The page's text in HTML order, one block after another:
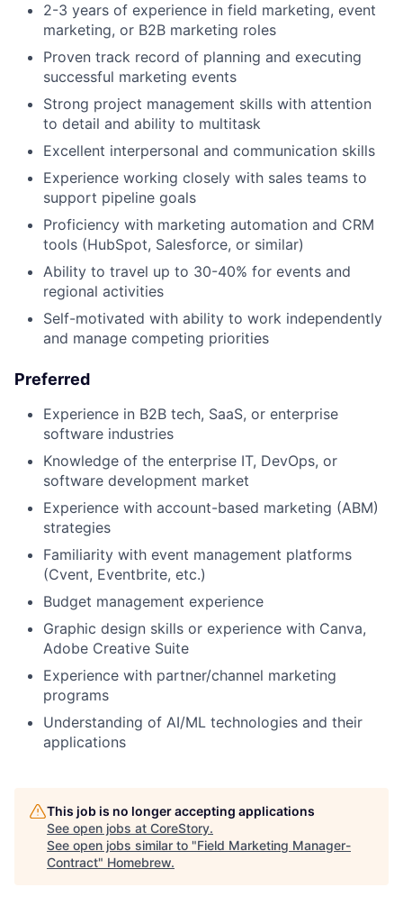
2-3 years of experience in field marketing, event
marketing, or B2B marketing roles
Proven track record of planning and executing
successful marketing events
Strong project management skills with attention
to detail and ability to multitask
Excellent interpersonal and communication skills
Experience working closely with sales teams to
support pipeline goals
Proficiency with marketing automation and CRM
tools (HubSpot, Salesforce, or similar)
Ability to travel up to 30-40% for events and
regional activities
Self-motivated with ability to work independently
and manage competing priorities
Preferred
Experience in B2B tech, SaaS, or enterprise
software industries
Knowledge of the enterprise IT, DevOps, or
software development market
Experience with account-based marketing (ABM)
strategies
Familiarity with event management platforms
(Cvent, Eventbrite, etc.)
Budget management experience
Graphic design skills or experience with Canva,
Adobe Creative Suite
Experience with partner/channel marketing
programs
Understanding of AI/ML technologies and their
applications
This job is no longer accepting applications
See open jobs at CoreStory.
See open jobs similar to "Field Marketing Manager-
Contract" Homebrew.